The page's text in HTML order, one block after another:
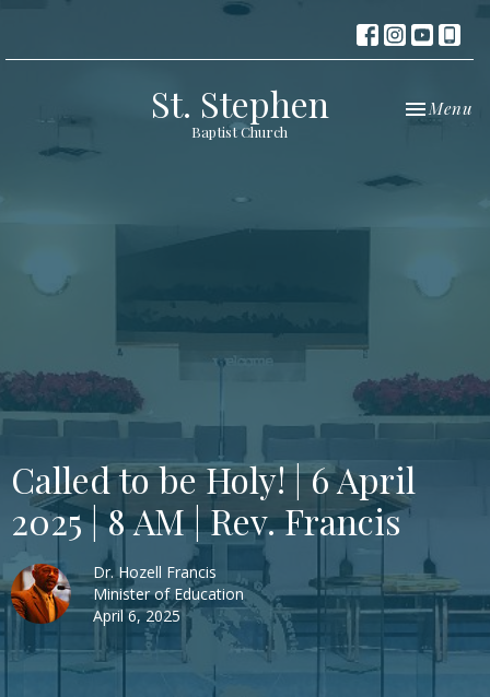
St. Stephen
Baptist Church
Toggle
Menu
Called to be Holy! | 6 April
2025 | 8 AM | Rev. Francis
Dr. Hozell Francis
Minister of Education
April 6, 2025